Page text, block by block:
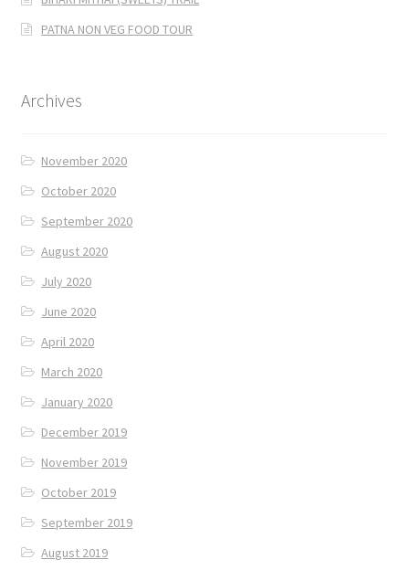
PATNA NON VEG FOOD TOUR
Archives
November 2020
October 2020
September 2020
August 2020
July 2020
June 2020
April 2020
March 2020
January 2020
December 2019
November 2019
October 2019
September 2019
August 2019